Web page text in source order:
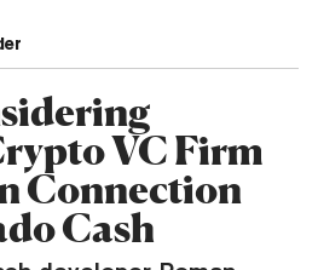
VC Firm
Connection
Cash